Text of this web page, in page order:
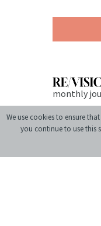
monthly
We use cookies to ensure
you continue to use this